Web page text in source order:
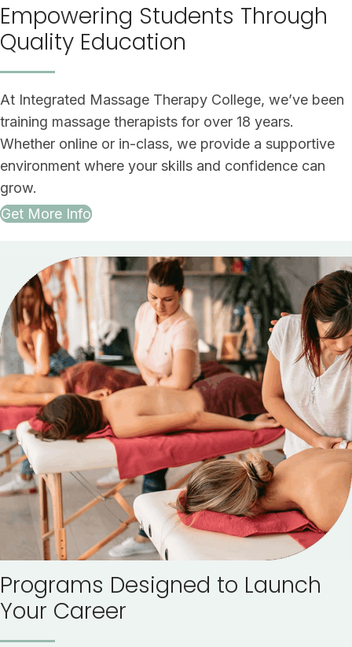
Empowering Students Through
Quality Education
At Integrated Massage Therapy College, we’ve been
training massage therapists for over 18 years.
Whether online or in-class, we provide a supportive
environment where your skills and confidence can
grow.
Get More Info
Programs Designed to Launch
Your Career